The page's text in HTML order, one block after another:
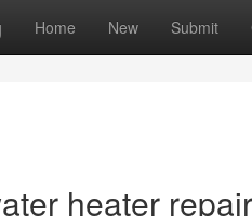
Home New Submit
heater